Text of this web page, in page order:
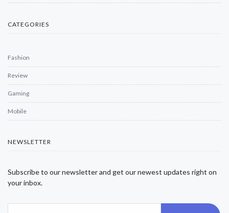
CATEGORIES
Fashion
Review
Gaming
Mobile
NEWSLETTER
Subscribe to our newsletter and get our newest updates right on
your inbox.